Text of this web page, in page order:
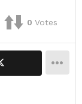
0 Votes